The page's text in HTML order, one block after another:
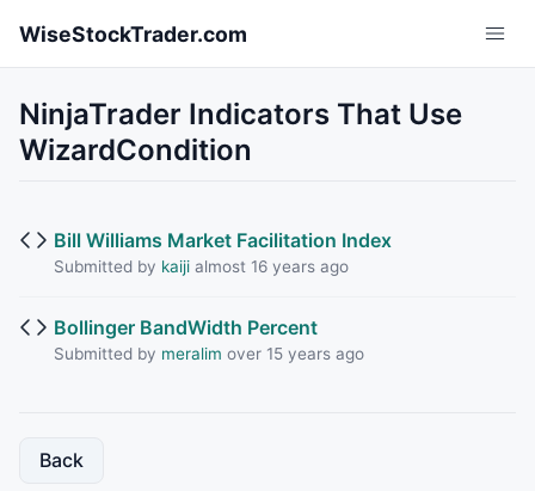
WiseStockTrader.com
NinjaTrader Indicators That Use
WizardCondition
Bill Williams Market Facilitation Index
Submitted by kaijialmost 16 years ago
Bollinger BandWidth Percent
Submitted by meralim over 15 years ago
Back